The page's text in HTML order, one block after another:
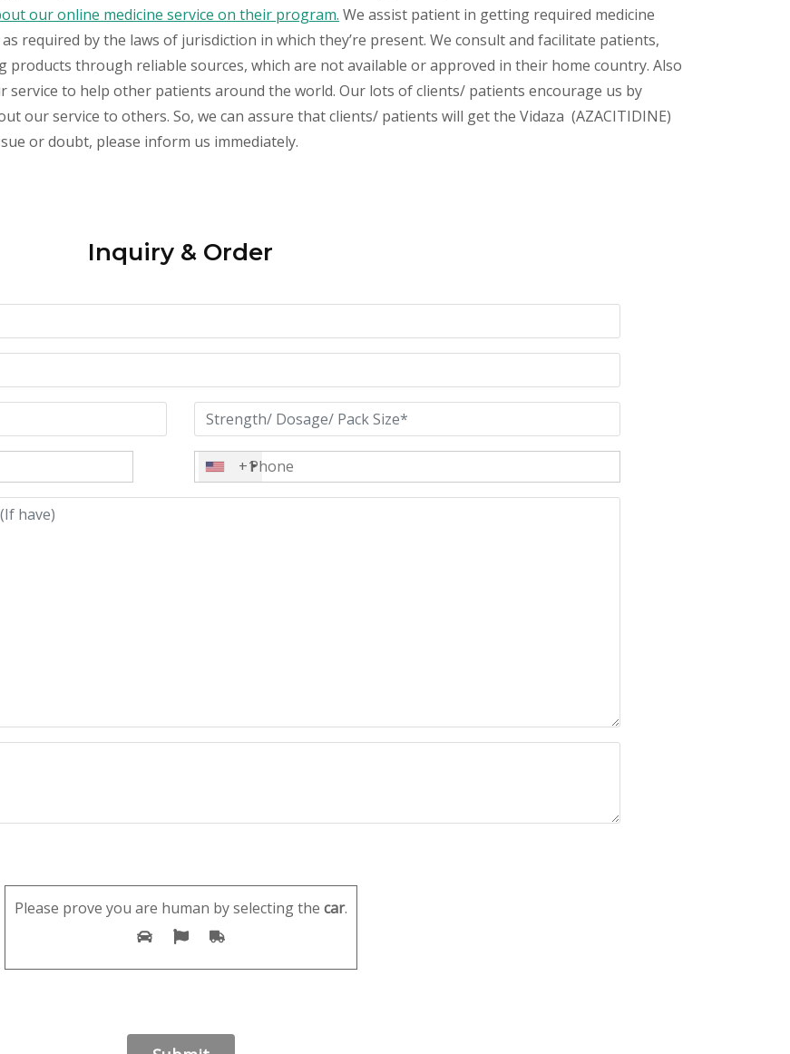
our online medicine service on their program. We assist patient in getting required medicine
required by the laws of jurisdiction in which they’re present. We consult and facilitate patients,
products through reliable sources, which are not available or approved in their home country. Also
service to help other patients around the world. Our lots of clients/ patients encourage us by
our service to others. So, we can assure that clients/ patients will get the Vidaza (AZACITIDINE)
or doubt, please inform us immediately.
Inquiry & Order
+1
Please prove you are human by selecting the car.